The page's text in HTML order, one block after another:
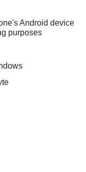
Android device
purposes